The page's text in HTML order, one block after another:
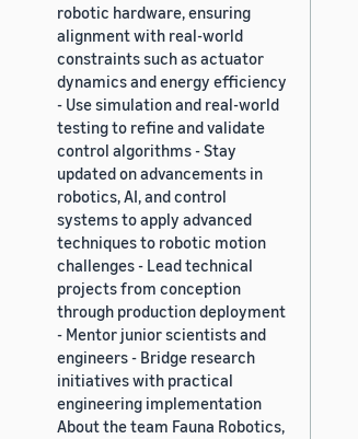
robotic hardware, ensuring
alignment with real-world
constraints such as actuator
dynamics and energy efficiency
- Use simulation and real-world
testing to refine and validate
control algorithms - Stay
updated on advancements in
robotics, AI, and control
systems to apply advanced
techniques to robotic motion
challenges - Lead technical
projects from conception
through production deployment
- Mentor junior scientists and
engineers - Bridge research
initiatives with practical
engineering implementation
About the team Fauna Robotics,